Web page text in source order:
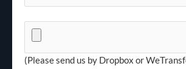
(Please send us by Dropbox or